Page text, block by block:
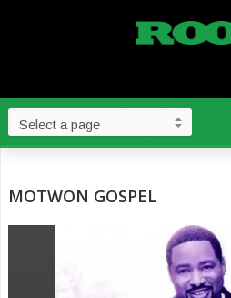
MOTWON GOSPEL